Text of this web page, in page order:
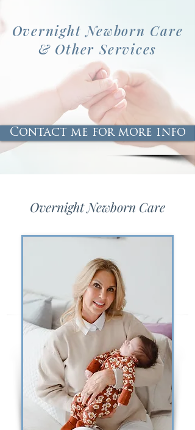
Overnight Newborn Care
& Other Services
Contact me for more info
Overnight Newborn Care